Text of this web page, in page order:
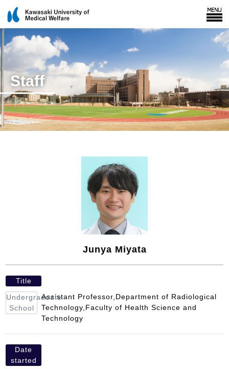
Staff
Junya Miyata
Title
Undergraduate
School
Assistant Professor,Department of Radiological
Technology,Faculty of Health Science and
Technology
Date
started